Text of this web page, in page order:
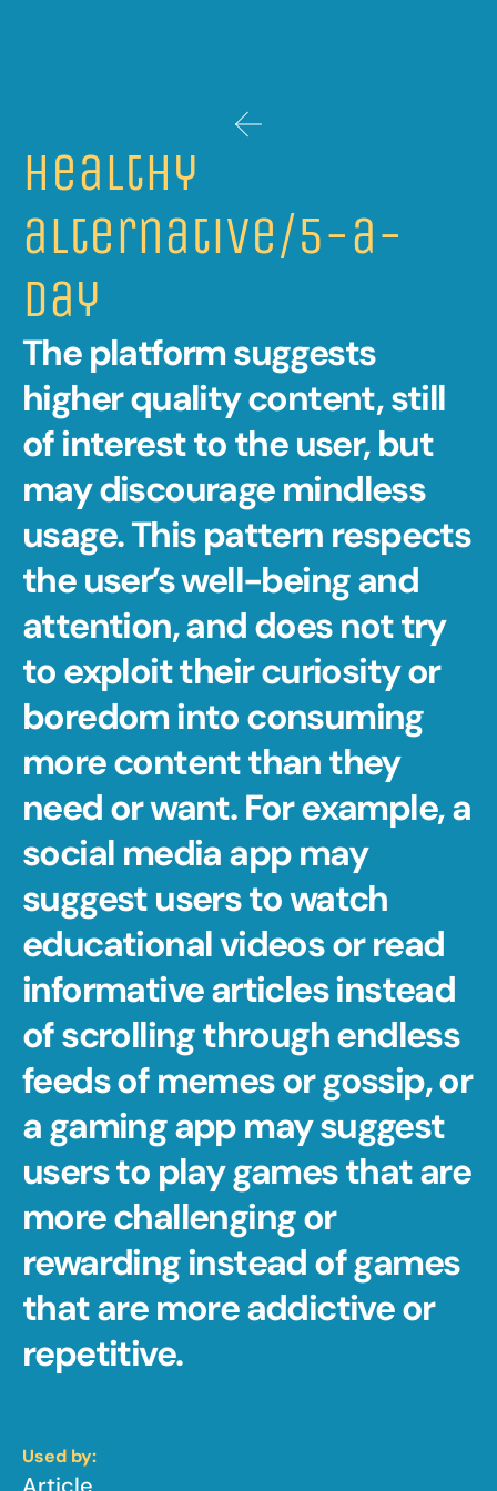
Healthy
alternative/5-a-
day
The platform suggests
higher quality content, still
of interest to the user, but
may discourage mindless
usage. This pattern respects
the user’s well-being and
attention, and does not try
to exploit their curiosity or
boredom into consuming
more content than they
need or want. For example, a
social media app may
suggest users to watch
educational videos or read
informative articles instead
of scrolling through endless
feeds of memes or gossip, or
a gaming app may suggest
users to play games that are
more challenging or
rewarding instead of games
that are more addictive or
repetitive.
Used by: